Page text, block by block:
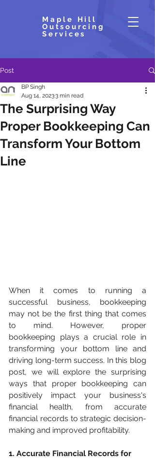
Maple Hill
Outsourcing
Services
Post
The Surprising Way
Proper Bookkeeping Can
Transform Your Bottom
Line
BP Singh
Aug 14, 20233 min read
When it comes to running a
successful business, bookkeeping
may not be the first thing that comes
to mind. However, proper
bookkeeping plays a crucial role in
transforming your bottom line and
driving long-term success. In this blog
post, we will explore the surprising
ways that proper bookkeeping can
positively impact your business's
financial health, from accurate
financial records to strategic decision-
making and improved profitability.
1. Accurate Financial Records for